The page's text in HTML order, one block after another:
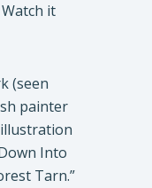
it
(seen
painter
Into
Tarn.”